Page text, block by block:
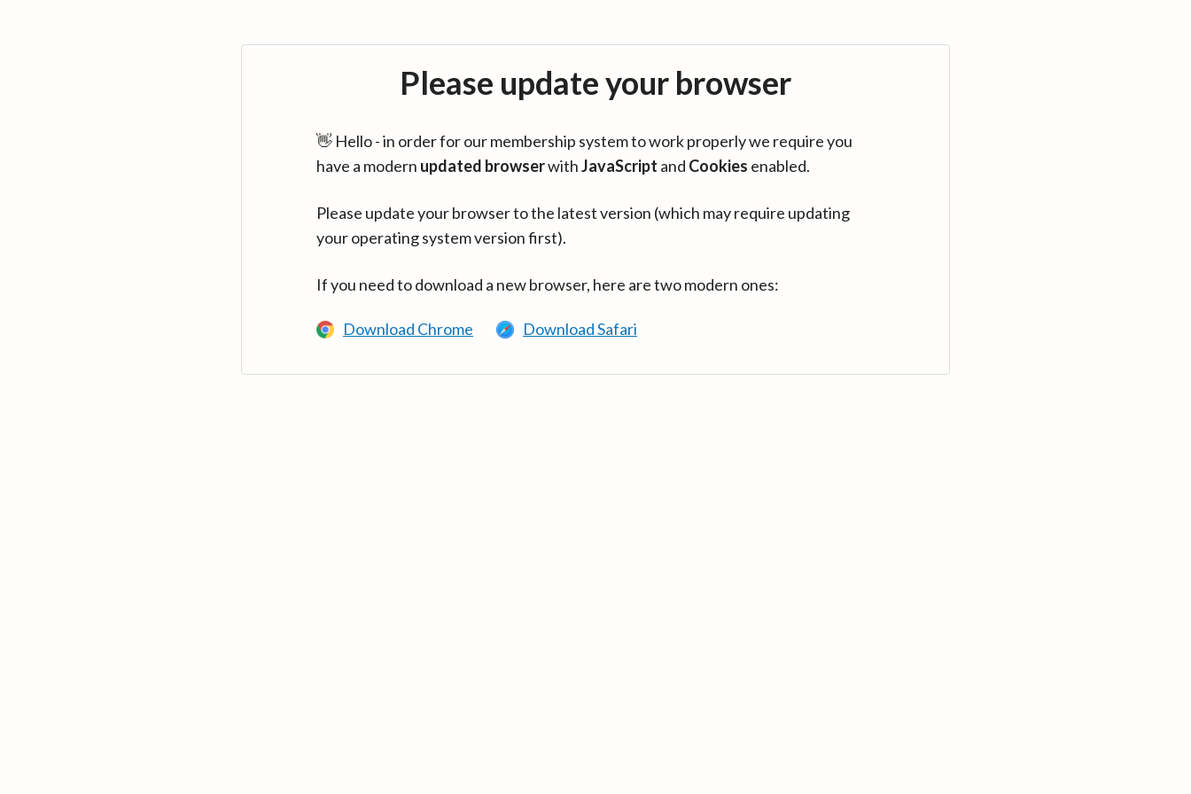
Please update your browser
👋 Hello - in order for our membership system to work properly we require you
have a modern updated browserwithJavaScript and Cookies enabled.
Please update your browser to the latest version (which may require updating
your operating system version first).
If you need to download a new browser, here are two modern ones:
Download Chrome Download Safari